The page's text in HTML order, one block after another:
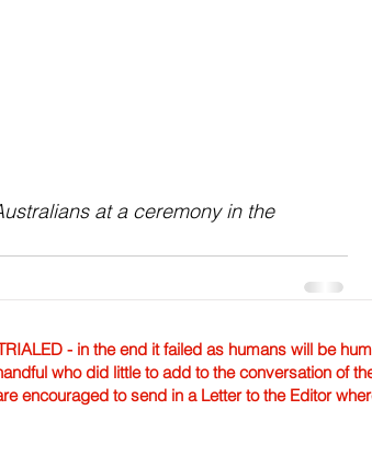
at a ceremony in the
- in the end it failed as humans will be
who did little to add to the conversation of
encouraged to send in a Letter to the Editor